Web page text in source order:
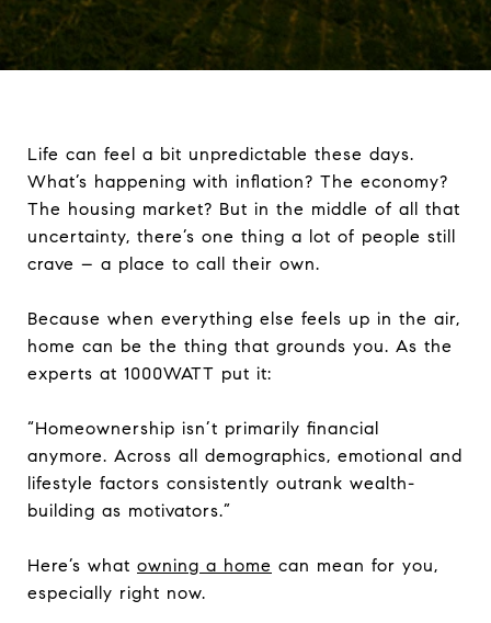
Life can feel a bit unpredictable these days.
What’s happening with inflation? The economy?
The housing market? But in the middle of all that
uncertainty, there’s one thing a lot of people still
crave – a place to call their own.
Because when everything else feels up in the air,
home can be the thing that grounds you. As the
experts at 1000WATT put it:
“Homeownership isn’t primarily financial
anymore. Across all demographics, emotional and
lifestyle factors consistently outrank wealth-
building as motivators.”
Here’s what owning a home can mean for you,
especially right now.